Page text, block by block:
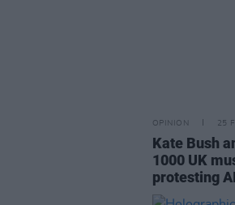
OPINION 25
Kate Bush
1000 UK
protesting AI